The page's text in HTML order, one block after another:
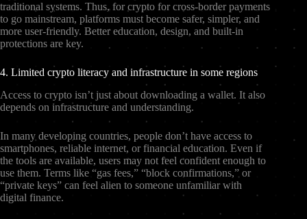
traditional systems. Thus, for crypto for cross-border payments
to go mainstream, platforms must become safer, simpler, and
more user-friendly. Better education, design, and built-in
protections are key.
4. Limited crypto literacy and infrastructure in some regions
Access to crypto isn’t just about downloading a wallet. It also
depends on infrastructure and understanding.
In many developing countries, people don’t have access to
smartphones, reliable internet, or financial education. Even if
the tools are available, users may not feel confident enough to
use them. Terms like “gas fees,” “block confirmations,” or
“private keys” can feel alien to someone unfamiliar with
digital finance.